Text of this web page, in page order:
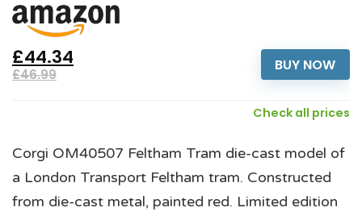
BUY NOW
£44.34
£46.99
Check all prices
Corgi OM40507 Feltham Tram die-cast model of
a London Transport Feltham tram. Constructed
from die-cast metal, painted red. Limited edition